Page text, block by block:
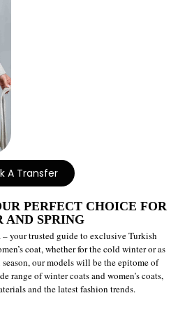
A Transfer
PERFECT CHOICE FOR
AND SPRING
your trusted guide to exclusive Turkish
coat, whether for the cold winter or as
our models will be the epitome of
range of winter coats and women’s coats,
and the latest fashion trends.